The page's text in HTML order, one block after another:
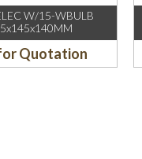
W/15-WBULB
Quotation